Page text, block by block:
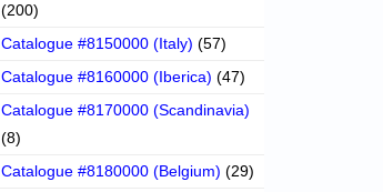
(200)
Catalogue #8150000 (Italy) (57)
Catalogue #8160000 (Iberica) (47)
Catalogue #8170000 (Scandinavia)
(8)
Catalogue #8180000 (Belgium) (29)